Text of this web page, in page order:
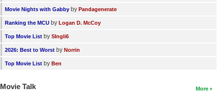
Movie Nights with Gabby by Pandagenerate
Ranking the MCU by Logan D. McCoy
Top Movie List by SIngli6
2026: Best to Worst by Norrin
Top Movie List by Ben
More
Movie Talk